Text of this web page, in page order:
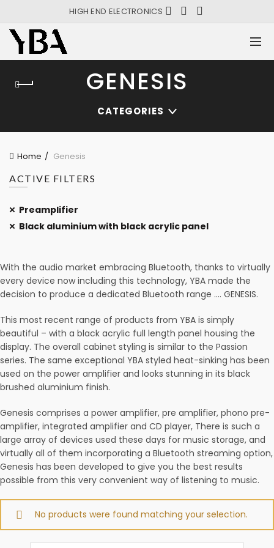
HIGH END ELECTRONICS
GENESIS
CATEGORIES
Home
Genesis
ACTIVE FILTERS
Preamplifier
Black aluminium with black acrylic panel
With the audio market embracing Bluetooth, thanks to virtually
every device now including this technology, YBA made the
decision to produce a dedicated Bluetooth range …. GENESIS.
This most recent range of products from YBA is simply
beautiful – with a black acrylic full length panel housing the
display. The overall cabinet styling is similar to the Passion
series. The same exceptional YBA styled heat-sinking has been
used on the power amplifier and looks stunning in its black
brushed aluminium finish.
Genesis comprises a power amplifier, pre amplifier, phono pre-
amplifier, integrated amplifier and CD player, There is such a
large array of devices used these days for music storage, and
virtually all of them incorporating a Bluetooth streaming option,
Genesis has been developed to give you the best results
possible from this very convenient way of listening to music.
No products were found matching your selection.